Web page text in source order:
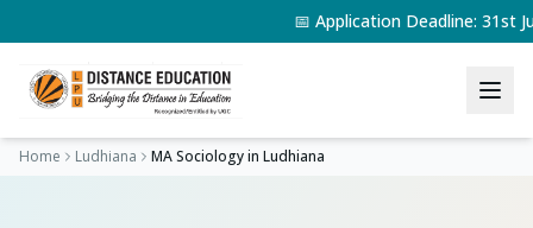
📅 Application Deadline:
Home Ludhiana MA Sociologyin Ludhiana